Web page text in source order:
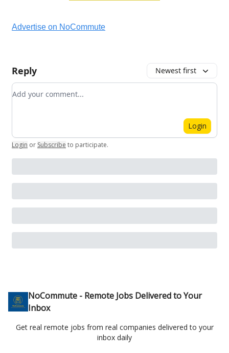
Advertise on NoCommute
Reply Newest first
Add your comment
Login
Login or Subscribe to participate.
NoCommute - Remote Jobs Delivered to Your
Inbox
Get real remote jobs from real companies delivered to your
inbox daily